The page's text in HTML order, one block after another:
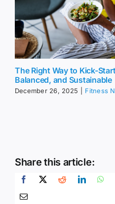
The Right Way to Kick-
Balanced, and Sustainable
December 26, 2025 Fitness
Share this article: